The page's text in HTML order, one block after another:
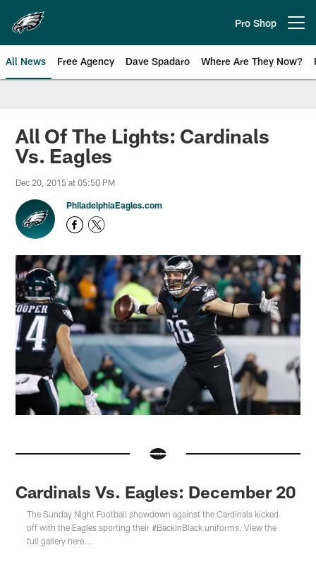
main
content
Pro Shop
All News Free Agency Dave Spadaro Where Are They Now?
Philadelphia Eagles News
All Of The Lights: Cardinals
Vs. Eagles
Dec 20, 2015 at 05:50 PM
PhiladelphiaEagles.com
Cardinals Vs. Eagles: December 20
The Sunday Night Football showdown against the Cardinals kicked
off with the Eagles sporting their #BackInBlack uniforms. View the
full gallery here...